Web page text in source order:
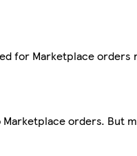
for Marketplace orders
Marketplace orders. But